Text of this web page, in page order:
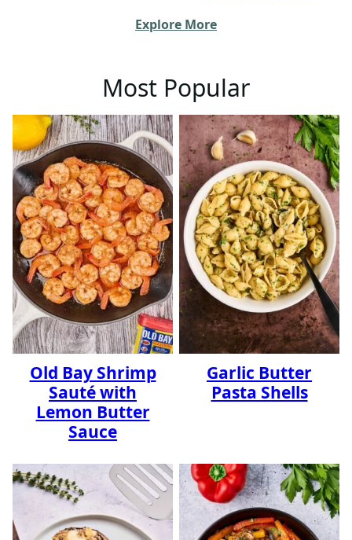
Explore More
Most Popular
Old Bay Shrimp
Sauté with
Lemon Butter
Sauce
Garlic Butter
Pasta Shells